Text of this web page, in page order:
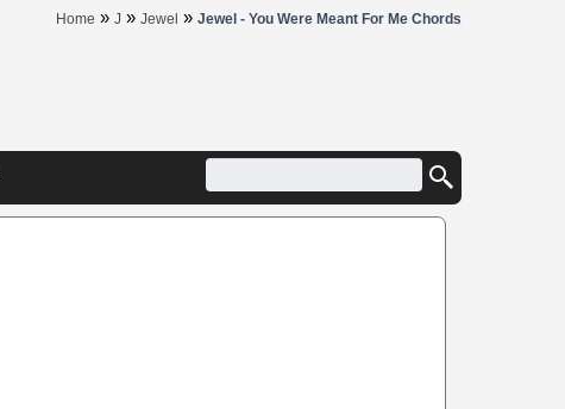
Home » J » Jewel » Jewel - You Were Meant For Me Chords